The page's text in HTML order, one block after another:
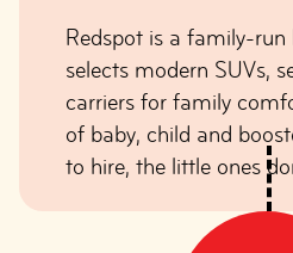
Redspot is a family-run
selects modern SUVs,
carriers for family
of baby, child and
to hire, the little ones